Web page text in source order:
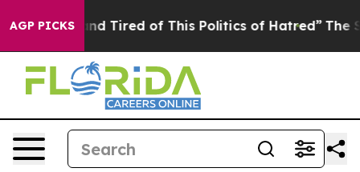
AGP PICKS
and Tired of This Politics of Hatred” The Story